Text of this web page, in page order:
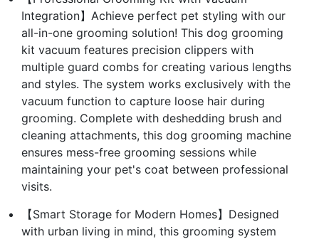
Integration】Achieve perfect pet styling with our
all-in-one grooming solution! This dog grooming
kit vacuum features precision clippers with
multiple guard combs for creating various lengths
and styles. The system works exclusively with the
vacuum function to capture loose hair during
grooming. Complete with deshedding brush and
cleaning attachments, this dog grooming machine
ensures mess-free grooming sessions while
maintaining your pet's coat between professional
visits.
【Smart Storage for Modern Homes】Designed
with urban living in mind, this grooming system